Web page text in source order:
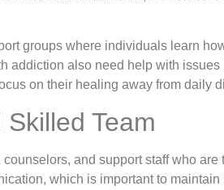
groups where individuals learn
addiction also need help with
on their healing away from daily
Team
and support staff who
which is important to